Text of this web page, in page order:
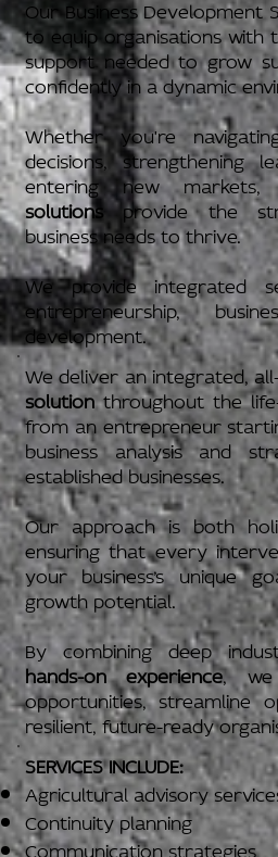
Our Business Development
to equip organisations with
support needed to grow
confidently in a dynamic
Whether you're
decisions, strengthening
entering new
solutionsprovide the
business needs to thrive.
We provide integrated
entrepreneurship,
development.
We deliver an integrated,
solutionthroughout the
from an entrepreneur
business analysis and
established businesses.
Our approach is both
ensuring that every
your business’s unique
growth potential.
By combining deep
hands-on experience, we
opportunities, streamline
resilient, future-ready
SERVICES INCLUDE:
Agricultural advisory
Continuity planning
Communication strategies